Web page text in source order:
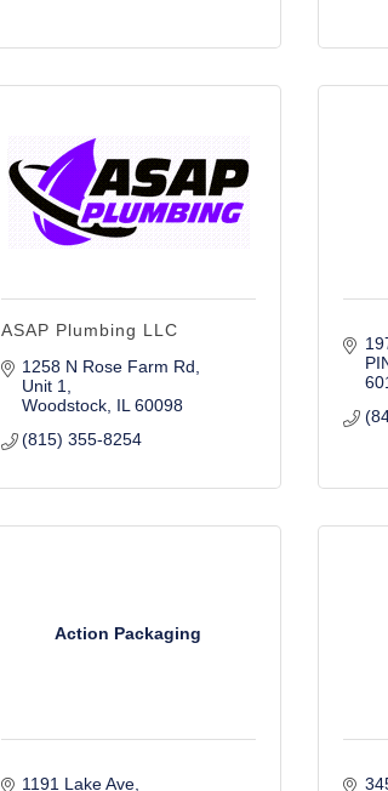
ASAP Plumbing LLC
1258 N Rose Farm Rd
Unit 1
Woodstock IL 60098
(815) 355-8254
Action Packaging
1191 Lake Ave